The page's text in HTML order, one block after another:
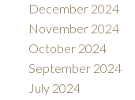
December 2024
November 2024
October 2024
September 2024
July 2024